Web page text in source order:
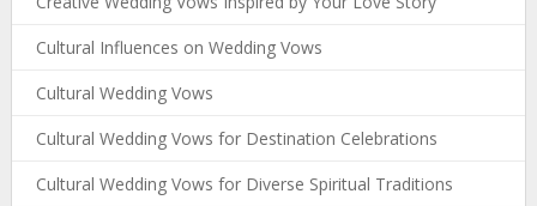
Cultural Influences on Wedding Vows
Cultural Wedding Vows
Cultural Wedding Vows for Destination Celebrations
Cultural Wedding Vows for Diverse Spiritual Traditions